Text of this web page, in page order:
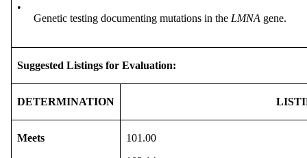
•
Genetic testing documenting mutations in the LMNA gene.
Suggested Listings for Evaluation:
DETERMINATION
Meets
101.00